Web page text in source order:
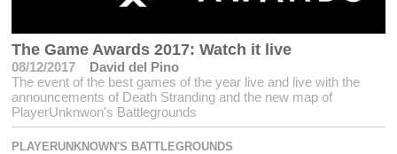
The Game Awards 2017: Watch it live
08/12/2017
David del Pino
The event of the best games of the year live and live with the
announcements of Death Stranding and the new map of
PlayerUnknwon's Battlegrounds
PLAYERUNKNOWN'S BATTLEGROUNDS